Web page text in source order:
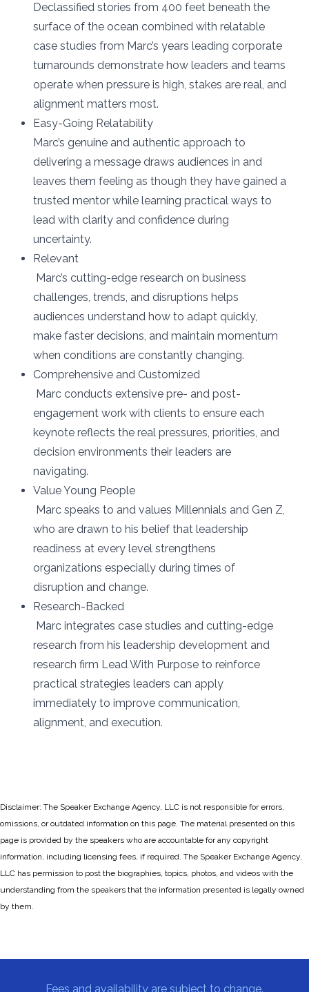
Declassified stories from 400 feet beneath the
surface of the ocean combined with relatable
case studies from Marc’s years leading corporate
turnarounds demonstrate how leaders and teams
operate when pressure is high, stakes are real, and
alignment matters most.
Easy-Going Relatability
Marc’s genuine and authentic approach to
delivering a message draws audiences in and
leaves them feeling as though they have gained a
trusted mentor while learning practical ways to
lead with clarity and confidence during
uncertainty.
Relevant
Marc’s cutting-edge research on business
challenges, trends, and disruptions helps
audiences understand how to adapt quickly,
make faster decisions, and maintain momentum
when conditions are constantly changing.
Comprehensive and Customized
Marc conducts extensive pre- and post-
engagement work with clients to ensure each
keynote reflects the real pressures, priorities, and
decision environments their leaders are
navigating.
Value Young People
Marc speaks to and values Millennials and Gen Z,
who are drawn to his belief that leadership
readiness at every level strengthens
organizations especially during times of
disruption and change.
Research-Backed
Marc integrates case studies and cutting-edge
research from his leadership development and
research firm Lead With Purpose to reinforce
practical strategies leaders can apply
immediately to improve communication,
alignment, and execution.
Disclaimer: The Speaker Exchange Agency, LLC is not responsible for errors,
omissions, or outdated information on this page. The material presented on this
page is provided by the speakers who are accountable for any copyright
information, including licensing fees, if required. The Speaker Exchange Agency,
LLC has permission to post the biographies, topics, photos, and videos with the
understanding from the speakers that the information presented is legally owned
by them.
Fees and availability are subject to change.